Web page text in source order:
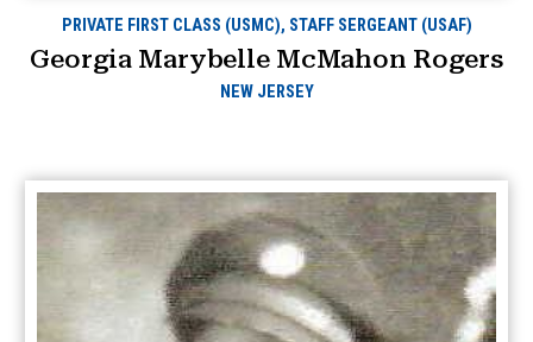
PRIVATE FIRST CLASS (USMC), STAFF SERGEANT (USAF)
Georgia Marybelle McMahon Rogers
NEW JERSEY